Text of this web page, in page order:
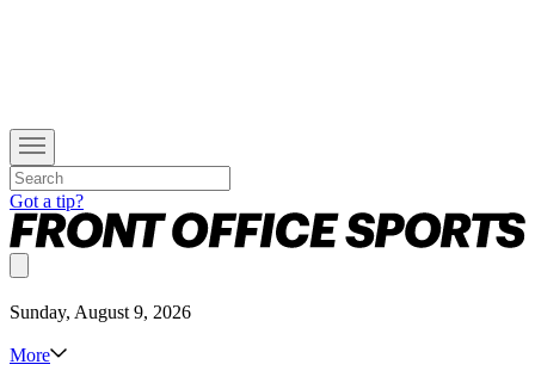
Got a tip?
Sunday, August 9, 2026
More